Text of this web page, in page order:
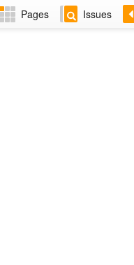
Pages Issues